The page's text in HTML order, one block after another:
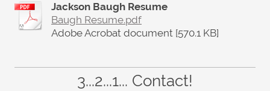
Jackson Baugh Resume
Baugh Resume.pdf
Adobe Acrobat document [570.1 KB]
3...2...1... Contact!